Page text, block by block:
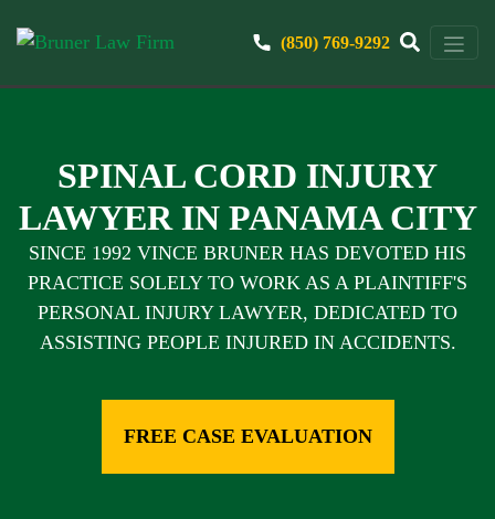
(850) 769-9292
SPINAL CORD INJURY
LAWYER IN PANAMA CITY
SINCE 1992 VINCE BRUNER HAS DEVOTED HIS
PRACTICE SOLELY TO WORK AS A PLAINTIFF'S
PERSONAL INJURY LAWYER, DEDICATED TO
ASSISTING PEOPLE INJURED IN ACCIDENTS.
FREE CASE EVALUATION